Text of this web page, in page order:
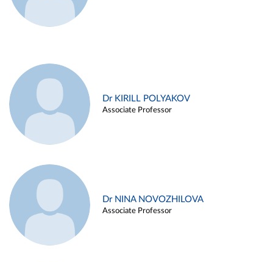
Dr KIRILL POLYAKOV
Associate Professor
Dr NINA NOVOZHILOVA
Associate Professor